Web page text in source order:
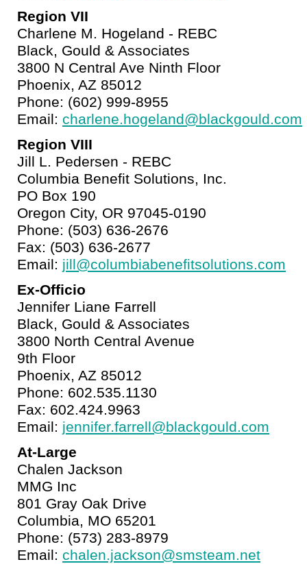
Region VII
Charlene M. Hogeland - REBC
Black, Gould & Associates
3800 N Central Ave Ninth Floor
Phoenix, AZ 85012
Phone: (602) 999-8955
Email: charlene.hogeland@blackgould.com
Region VIII
Jill L. Pedersen - REBC
Columbia Benefit Solutions, Inc.
PO Box 190
Oregon City, OR 97045-0190
Phone: (503) 636-2676
Fax: (503) 636-2677
Email: jill@columbiabenefitsolutions.com
Ex-Officio
Jennifer Liane Farrell
Black, Gould & Associates
3800 North Central Avenue
9th Floor
Phoenix, AZ 85012
Phone: 602.535.1130
Fax: 602.424.9963
Email: jennifer.farrell@blackgould.com
At-Large
Chalen Jackson
MMG Inc
801 Gray Oak Drive
Columbia, MO 65201
Phone: (573) 283-8979
Email: chalen.jackson@smsteam.net